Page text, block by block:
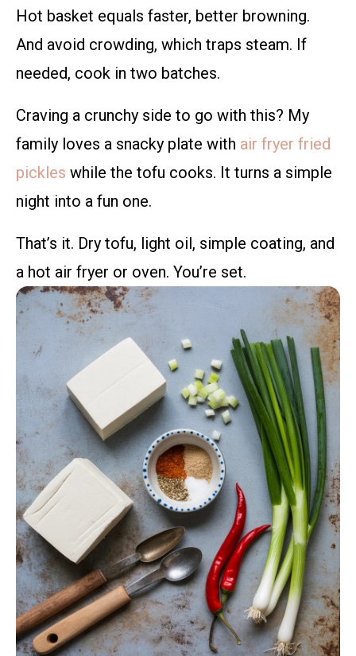
Hot basket equals faster, better browning.
And avoid crowding, which traps steam. If
needed, cook in two batches.
Craving a crunchy side to go with this? My
family loves a snacky plate with air fryer fried
pickles while the tofu cooks. It turns a simple
night into a fun one.
That’s it. Dry tofu, light oil, simple coating, and
a hot air fryer or oven. You’re set.